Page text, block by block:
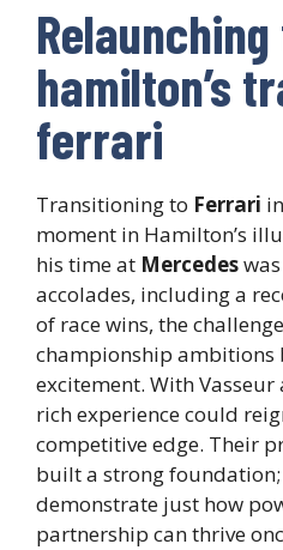
hamilton’s
ferrari
Transitioning to Ferrari
moment in Hamilton’s
his time at Mercedes
accolades, including a
of race wins, the
championship ambitions
excitement. With Vasseur
rich experience could
competitive edge. Their
built a strong
demonstrate just how
partnership can thrive